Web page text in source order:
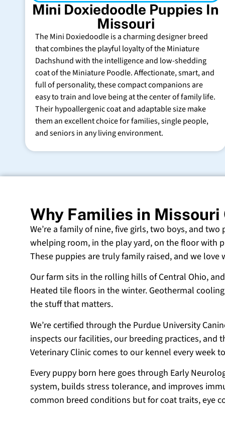
Mini Doxiedoodle Puppies In
Missouri
The Mini Doxiedoodle is a charming designer breed
that combines the playful loyalty of the Miniature
Dachshund with the intelligence and low-shedding
coat of the Miniature Poodle. Affectionate, smart, and
full of personality, these compact companions are
easy to train and love being at the center of family life.
Their hypoallergenic coat and adaptable size make
them an excellent choice for families, single people,
and seniors in any living environment.
Why Families in Missouri
We’re a family of nine, five girls, two boys, and
whelping room, in the play yard, on the floor with
These puppies are truly family raised, and we love
Our farm sits in the rolling hills of Central Ohio,
Heated tile floors in the winter. Geothermal
the stuff that matters.
We’re certified through the Purdue University
inspects our facilities, our breeding practices, and
Veterinary Clinic comes to our kennel every week
Every puppy born here goes through Early
system, builds stress tolerance, and improves
common breed conditions but for coat traits, eye